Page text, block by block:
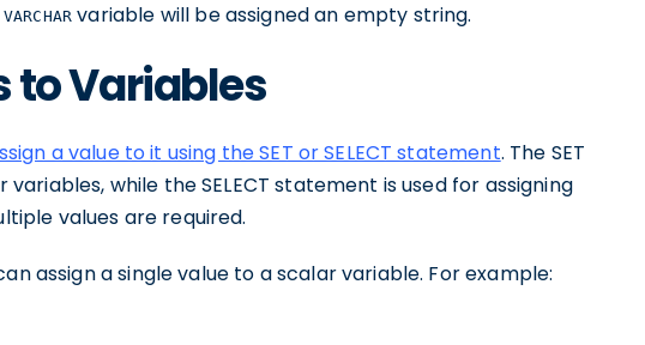
VARCHAR variable will be assigned an empty string.
to Variables
a value to it using the SET or SELECT statement. The SET
while the SELECT statement is used for assigning
values are required.
assign a single value to a scalar variable. For example: